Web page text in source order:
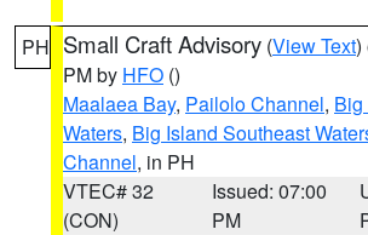
PH Small Craft Advisory (View Text)
PM by HFO ()
Maalaea Bay, Pailolo Channel,
Waters, Big Island Southeast
Channel, in PH
VTEC# 32
(CON)
Issued: 07:00
PM